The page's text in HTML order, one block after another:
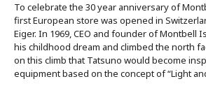
To celebrate the 30 year anniversary of
first European store was opened in
Eiger. In 1969, CEO and founder of Montbell
his childhood dream and climbed the north
on this climb that Tatsuno would become
equipment based on the concept of “Light